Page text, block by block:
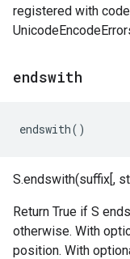
registered with
endswith
endswith()
S.endswith(suffix[,
Return True if S
otherwise. With
position. With